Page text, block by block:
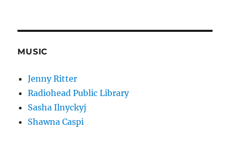
MUSIC
Jenny Ritter
Radiohead Public Library
Sasha Ilnyckyj
Shawna Caspi